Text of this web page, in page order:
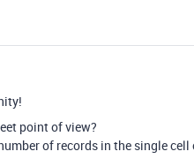
point of view?
of records in the single